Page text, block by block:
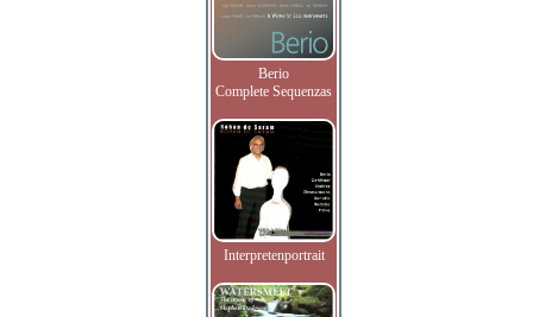
Berio
Complete Sequenzas
Interpretenportrait